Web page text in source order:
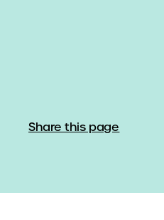
Share this page